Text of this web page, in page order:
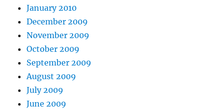
January 2010
December 2009
November 2009
October 2009
September 2009
August 2009
July 2009
June 2009